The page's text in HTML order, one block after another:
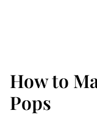
How to
Pops